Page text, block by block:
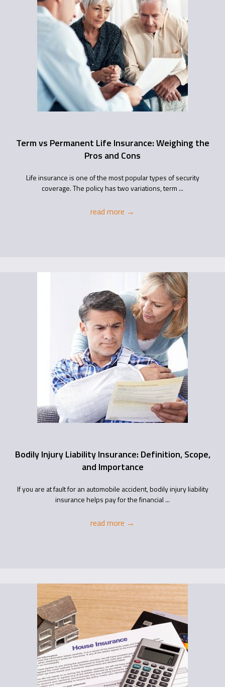
Term vs Permanent Life Insurance: Weighing the
Pros and Cons
Life insurance is one of the most popular types of security
coverage. The policy has two variations, term ...
read more →
Bodily Injury Liability Insurance: Definition, Scope,
and Importance
If you are at fault for an automobile accident, bodily injury liability
insurance helps pay for the financial ...
read more →